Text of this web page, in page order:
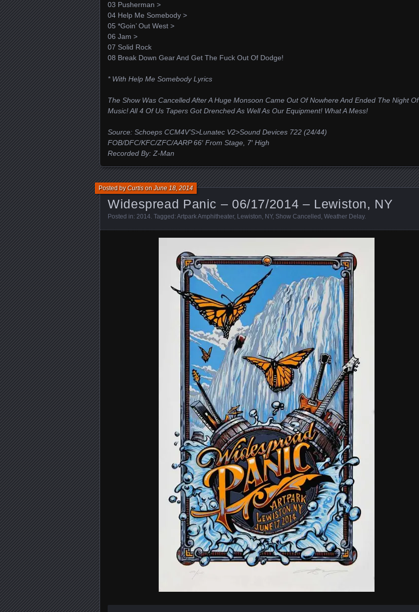
03 Pusherman >
04 Help Me Somebody >
05 *Goin’ Out West >
06 Jam >
07 Solid Rock
08 Break Down Gear And Get The Fuck Out Of Dodge!
* With Help Me Somebody Lyrics
The Show Was Cancelled After A Huge Monsoon Came Out Of Nowhere And Ended The Night Of
Music! All 4 Of Us Tapers Got Drenched As Well As Our Equipment! What A Mess!
Source: Schoeps CCM4V’S>Lunatec V2>Sound Devices 722 (24/44)
FOB/DFC/KFC/ZFC/AARP 66′ From Stage, 7′ High
Recorded By: Z-Man
Widespread Panic – 06/17/2014 – Lewiston, NY
Posted byCurtisonJune 18, 2014
Posted in: 2014 . Tagged: Artpark Amphitheater, Lewiston NY, Show Cancelled Weather Delay.